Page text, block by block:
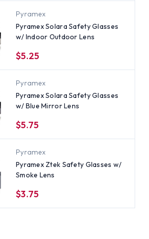
Pyramex
Pyramex Solara Safety Glasses
w/ Indoor Outdoor Lens
$5.25
Pyramex
Pyramex Solara Safety Glasses
w/ Blue Mirror Lens
$5.75
Pyramex
Pyramex Ztek Safety Glasses w/
Smoke Lens
$3.75